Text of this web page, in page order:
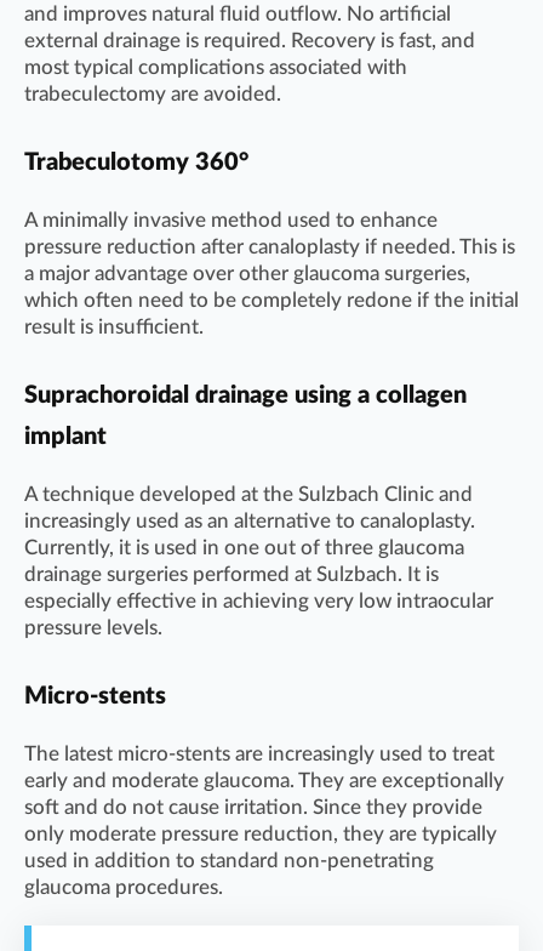
and improves natural fluid outflow. No artificial
external drainage is required. Recovery is fast, and
most typical complications associated with
trabeculectomy are avoided.
Trabeculotomy 360°
A minimally invasive method used to enhance
pressure reduction after canaloplasty if needed. This is
a major advantage over other glaucoma surgeries,
which often need to be completely redone if the initial
result is insufficient.
Suprachoroidal drainage using a collagen
implant
A technique developed at the Sulzbach Clinic and
increasingly used as an alternative to canaloplasty.
Currently, it is used in one out of three glaucoma
drainage surgeries performed at Sulzbach. It is
especially effective in achieving very low intraocular
pressure levels.
Micro-stents
The latest micro-stents are increasingly used to treat
early and moderate glaucoma. They are exceptionally
soft and do not cause irritation. Since they provide
only moderate pressure reduction, they are typically
used in addition to standard non-penetrating
glaucoma procedures.